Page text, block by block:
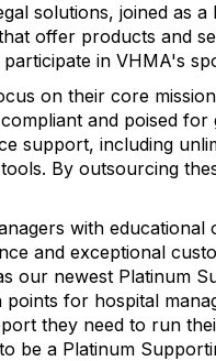
solutions, joined as a
offer products and
in VHMA's
on their core
and poised
support, including
By outsourcing
with
and exceptional
our newest Platinum
points for hospital
they need to run
be a Platinum